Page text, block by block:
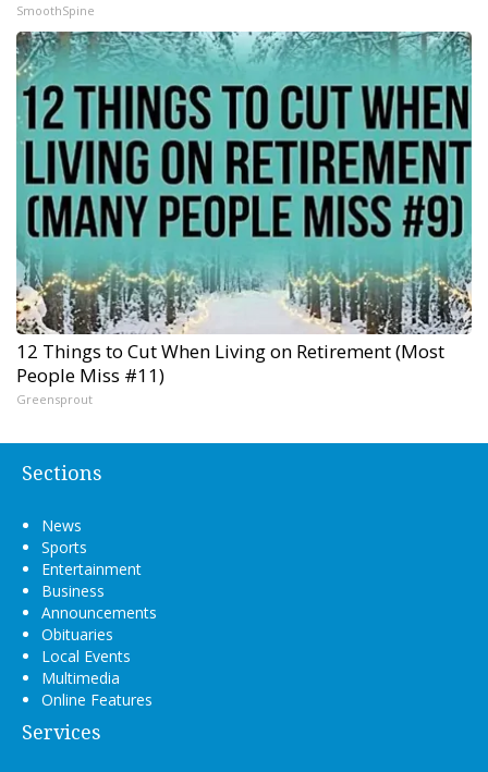
SmoothSpine
12 Things to Cut When Living on Retirement (Most
People Miss #11)
Greensprout
Sections
News
Sports
Entertainment
Business
Announcements
Obituaries
Local Events
Multimedia
Online Features
Services